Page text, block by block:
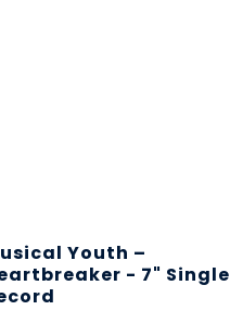
Youth –
- 7" Single